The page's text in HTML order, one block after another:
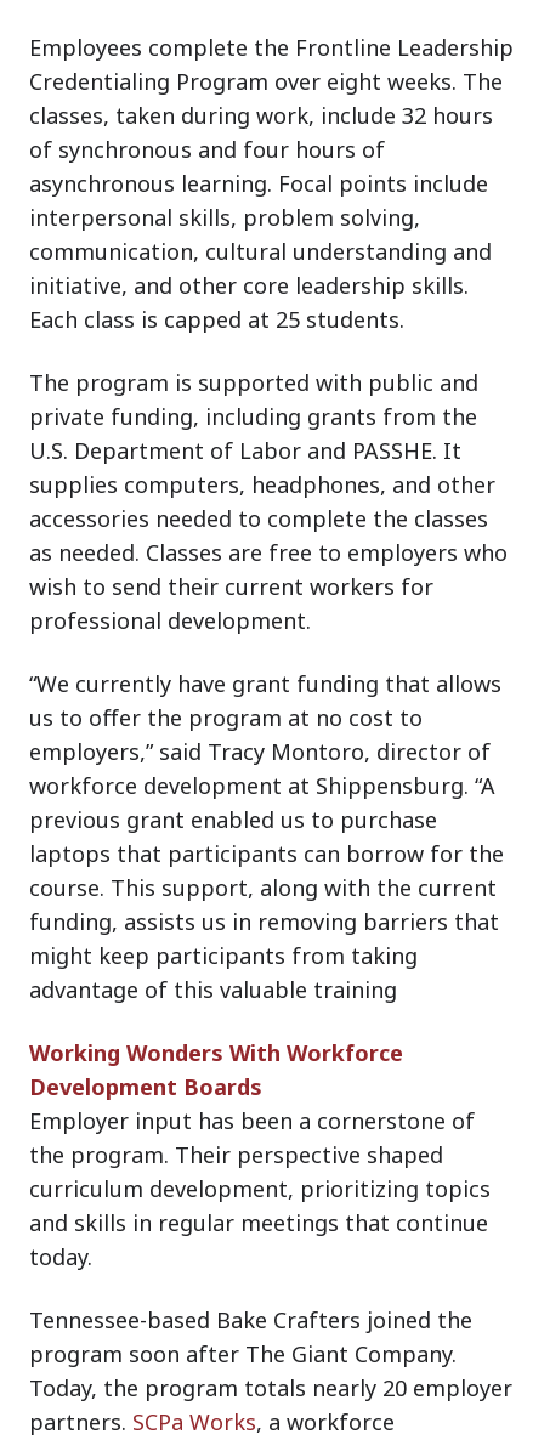
Employees complete the Frontline Leadership
Credentialing Program over eight weeks. The
classes, taken during work, include 32 hours
of synchronous and four hours of
asynchronous learning. Focal points include
interpersonal skills, problem solving,
communication, cultural understanding and
initiative, and other core leadership skills.
Each class is capped at 25 students.
The program is supported with public and
private funding, including grants from the
U.S. Department of Labor and PASSHE. It
supplies computers, headphones, and other
accessories needed to complete the classes
as needed. Classes are free to employers who
wish to send their current workers for
professional development.
“We currently have grant funding that allows
us to offer the program at no cost to
employers,” said Tracy Montoro, director of
workforce development at Shippensburg. “A
previous grant enabled us to purchase
laptops that participants can borrow for the
course. This support, along with the current
funding, assists us in removing barriers that
might keep participants from taking
advantage of this valuable training
Working Wonders With Workforce
Development Boards
Employer input has been a cornerstone of
the program. Their perspective shaped
curriculum development, prioritizing topics
and skills in regular meetings that continue
today.
Tennessee-based Bake Crafters joined the
program soon after The Giant Company.
Today, the program totals nearly 20 employer
partners. SCPa Works, a workforce